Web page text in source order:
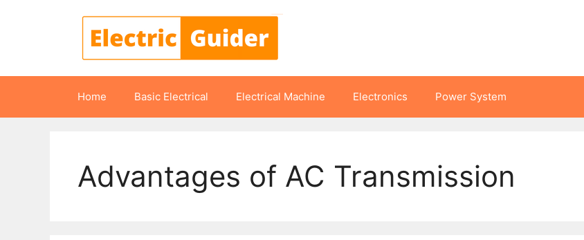
Home Basic Electrical Electrical Machine Electronics Power System
Advantages of AC Transmission